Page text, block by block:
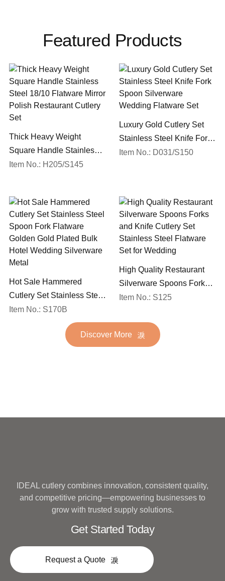
Featured Products
Thick Heavy Weight
Square Handle Stainless
Steel 18/10 Flatware Mirror
Item No.: H205/S145
Luxury Gold Cutlery Set
Stainless Steel Knife Fork
Spoon Silverware
Item No.: D031/S150
Hot Sale Hammered
Cutlery Set Stainless Steel
Spoon Fork Flatware
Golden Gold Plated Bulk
Hotel Wedding Silverware
Item No.: S170B
High Quality Restaurant
Silverware Spoons Forks
and Knife Cutlery Set
Set for Wedding
Item No.: S125
Discover More
IDEAL cutlery combines innovation, consistent quality,
and competitive pricing—empowering businesses to
grow with trusted supply solutions.
Get Started Today
Request a Quote